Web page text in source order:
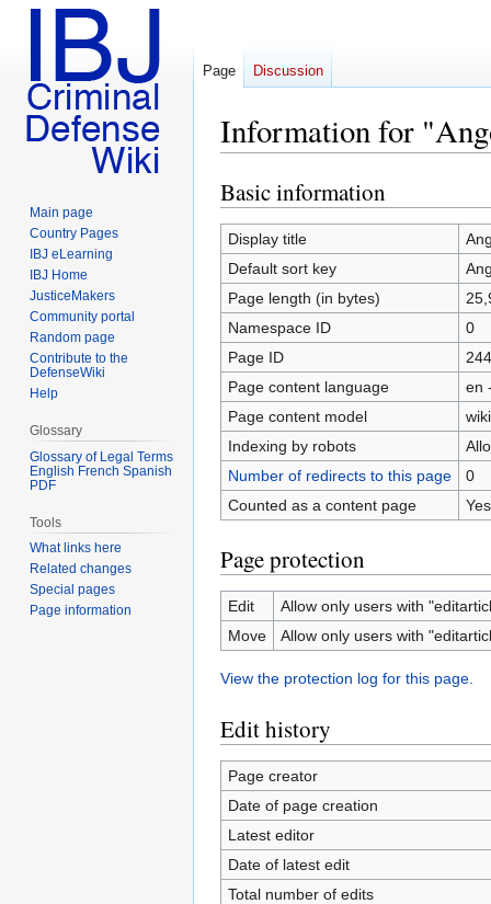
Information for
Jump
to
navigation
Jump
to
search
Basic information
Display title
Default sort key
Page length (in bytes)
Namespace ID
0
Page ID
Page content language
en
Page content model
Indexing by robots
Number of redirects to this page
0
Counted as a content page
Yes
Page protection
Edit
Allow only users with
Move
Allow only users with
View the protection log for this page.
Edit history
Page creator
Date of page creation
Latest editor
Date of latest edit
Total number of edits
Page Discussion
Main page
Country Pages
IBJ eLearning
IBJ Home
JusticeMakers
Community portal
Random page
Contribute to the
DefenseWiki
Help
Glossary
Glossary of Legal Terms
English French Spanish
PDF
Tools
What links here
Related changes
Special pages
Page information